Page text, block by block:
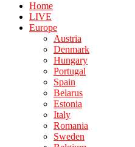
Home
LIVE
Europe
Austria
Denmark
Hungary
Portugal
Spain
Belarus
Estonia
Italy
Romania
Sweden